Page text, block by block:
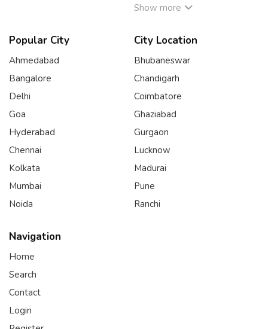
Show more
Popular City
Ahmedabad
Bangalore
Delhi
Goa
Hyderabad
Chennai
Kolkata
Mumbai
Noida
City Location
Bhubaneswar
Chandigarh
Coimbatore
Ghaziabad
Gurgaon
Lucknow
Madurai
Pune
Ranchi
Navigation
Home
Search
Contact
Login